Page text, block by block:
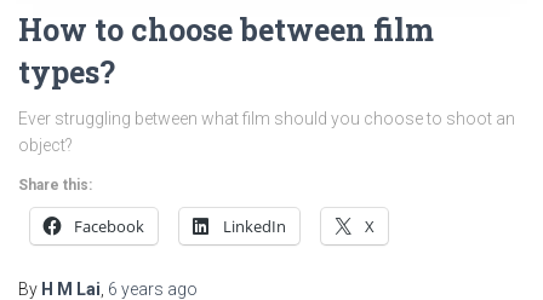
How to choose between film
types?
Ever struggling between what film should you choose to shoot an
object?
Share this:
Facebook LinkedIn X
By H M Lai 6 years ago